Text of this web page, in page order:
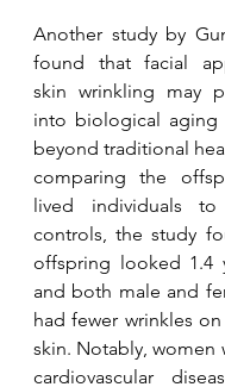
Another study by
found that facial
skin wrinkling may
into biological aging
beyond traditional
comparing the
lived individuals to
controls, the study
offspring looked 1.4
and both male and
had fewer wrinkles
skin. Notably, women
cardiovascular